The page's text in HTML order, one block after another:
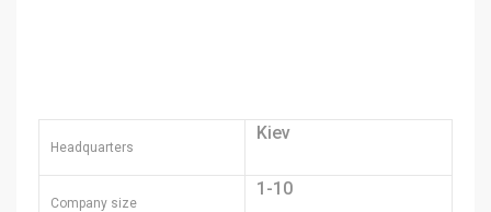
Headquarters
Kiev
Company size
1-10